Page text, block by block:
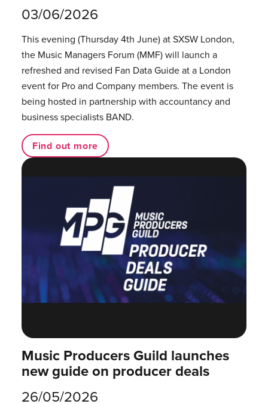
03/06/2026
This evening (Thursday 4th June) at SXSW London,
the Music Managers Forum (MMF) will launch a
refreshed and revised Fan Data Guide at a London
event for Pro and Company members. The event is
being hosted in partnership with accountancy and
business specialists BAND.
Find out more
Music Producers Guild launches
new guide on producer deals
26/05/2026